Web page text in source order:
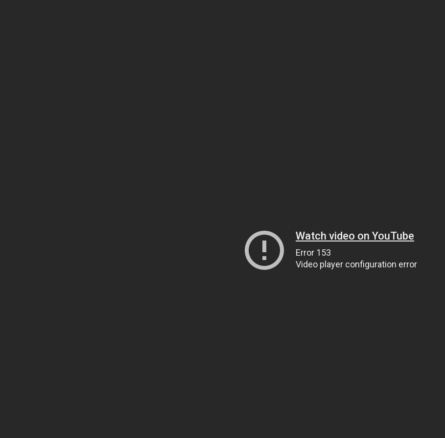
Watch video on YouTube
Error 153
Video player configuration error